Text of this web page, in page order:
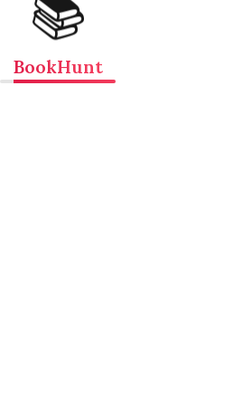
📚
BookHunt